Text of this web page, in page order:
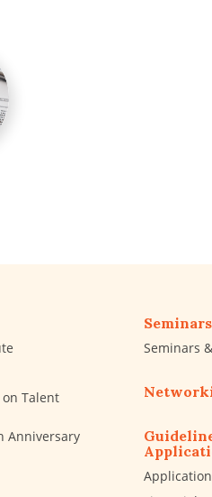
Talent
Anniversary
Seminars